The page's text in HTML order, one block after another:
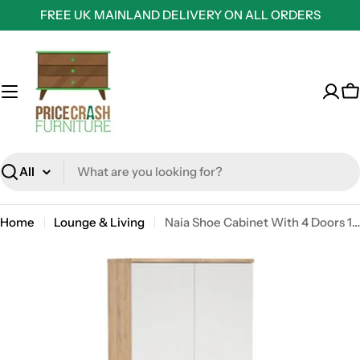
to
content
FREE UK MAINLAND DELIVERY ON ALL ORDERS
Search
Home Lounge & Living Naia Shoe Cabinet With 4 Doors 1 Drawer In Jackson Hickory Oak And White